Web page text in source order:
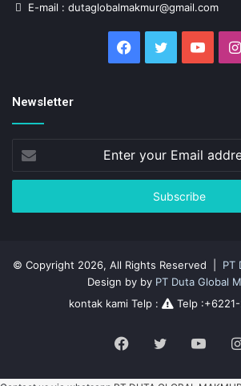
E-mail : dutaglobalmakmur@gmail.com
Facebook
Twitter
Newsletter
Enter
your
Email
© Copyright 2026, All Rights Reserved | PT
Design by by PT Duta Global
kontak kami Telp :
Telp
Facebook
Twitter